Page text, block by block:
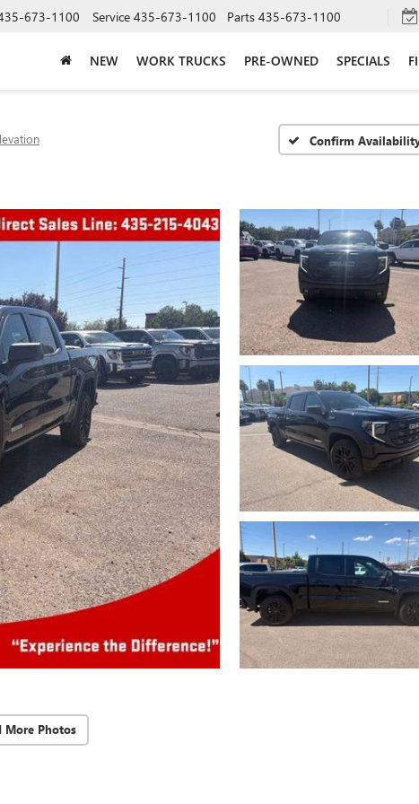
673-1100 Service 435-673-1100 Parts 435-673-1100
NEW WORK TRUCKS PRE-OWNED SPECIALS
Confirm
More Photos